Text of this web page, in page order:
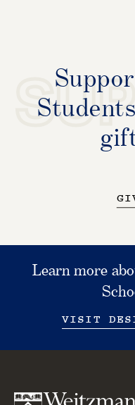
Learn more
VISIT